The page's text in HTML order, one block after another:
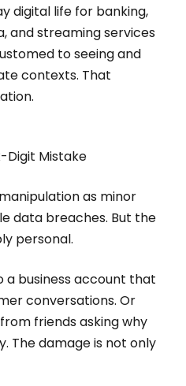
digital life for banking,
and streaming services
to seeing and
contexts. That
Digit Mistake
as minor
data breaches. But the
personal.
a business account that
conversations. Or
friends asking why
The damage is not only